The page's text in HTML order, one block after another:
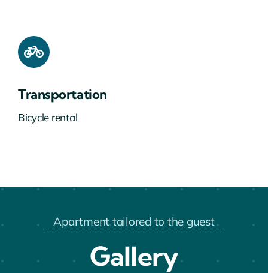
Transportation
Bicycle rental
Apartment tailored to the guest
Gallery